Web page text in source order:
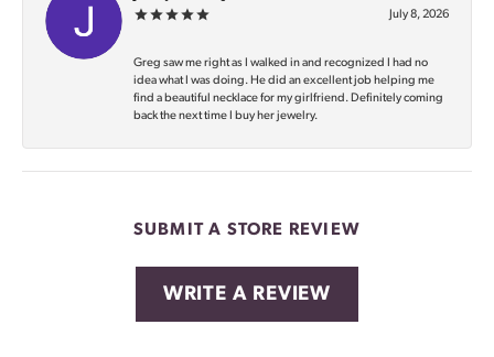
July 8, 2026
Greg saw me right as I walked in and recognized I had no
idea what I was doing. He did an excellent job helping me
find a beautiful necklace for my girlfriend. Definitely coming
back the next time I buy her jewelry.
SUBMIT A STORE REVIEW
WRITE A REVIEW